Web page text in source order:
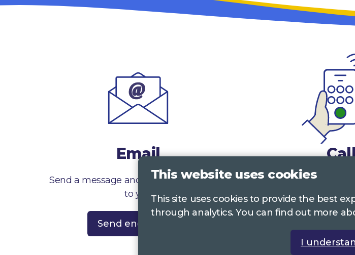
Email
Send a message and we’ll get right back
to you
Send enquiry
0117 322 4885
01242 221 170
01380 723 682
This website uses cookies
This site uses cookies to provide the best
through analytics. You can find out more
I